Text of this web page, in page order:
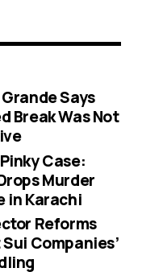
Says
Break Was Not
Case:
Murder
in Karachi
Reforms
Companies’